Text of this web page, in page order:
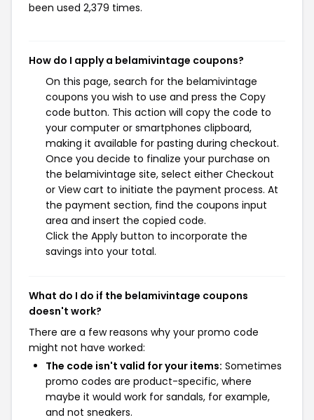
been used 2,379 times.
How do I apply a belamivintage coupons?
On this page, search for the belamivintage
coupons you wish to use and press the Copy
code button. This action will copy the code to
your computer or smartphones clipboard,
making it available for pasting during checkout.
Once you decide to finalize your purchase on
the belamivintage site, select either Checkout
or View cart to initiate the payment process. At
the payment section, find the coupons input
area and insert the copied code.
Click the Apply button to incorporate the
savings into your total.
What do I do if the belamivintage coupons
doesn't work?
There are a few reasons why your promo code
might not have worked:
The code isn't valid for your items: Sometimes
promo codes are product-specific, where
maybe it would work for sandals, for example,
and not sneakers.